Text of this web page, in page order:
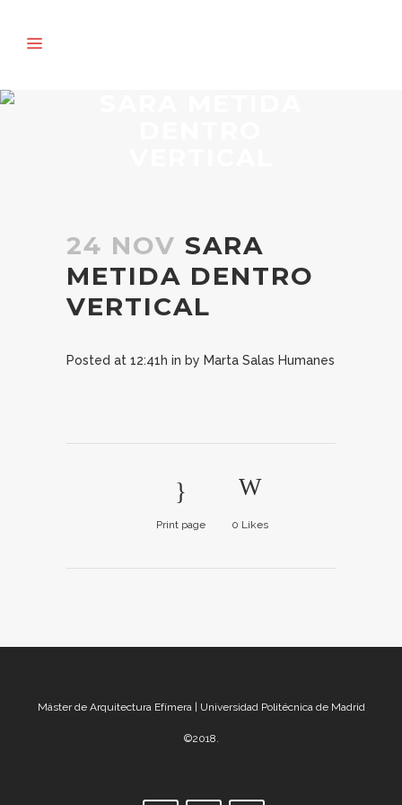
24 NOV SARA
METIDA DENTRO
VERTICAL
Posted at 12:41h in by Marta Salas Humanes
Print page 0 Likes
Máster de Arquitectura Efímera | Universidad Politécnica de Madrid
©2018.